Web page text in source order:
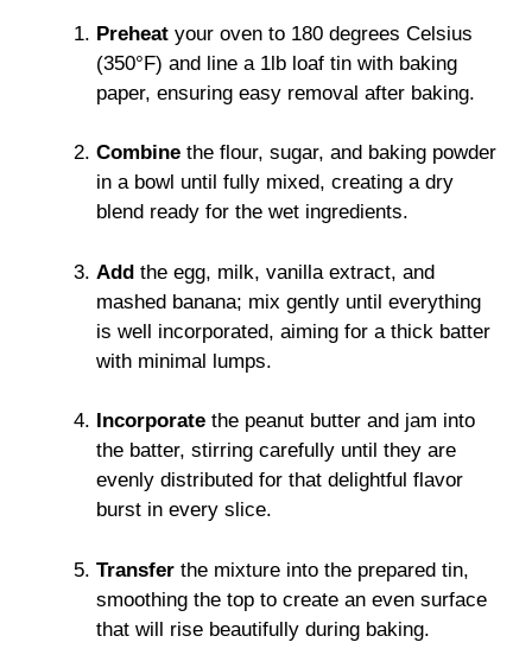
Preheat your oven to 180 degrees Celsius
(350°F) and line a 1lb loaf tin with baking
paper, ensuring easy removal after baking.
Combine the flour, sugar, and baking powder
in a bowl until fully mixed, creating a dry
blend ready for the wet ingredients.
Add the egg, milk, vanilla extract, and
mashed banana; mix gently until everything
is well incorporated, aiming for a thick batter
with minimal lumps.
Incorporate the peanut butter and jam into
the batter, stirring carefully until they are
evenly distributed for that delightful flavor
burst in every slice.
Transfer the mixture into the prepared tin,
smoothing the top to create an even surface
that will rise beautifully during baking.